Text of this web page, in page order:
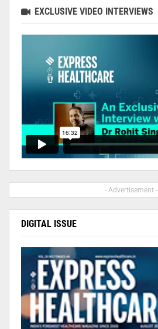
EXCLUSIVE VIDEO INTERVIEWS
- Advertisement -
DIGITAL ISSUE